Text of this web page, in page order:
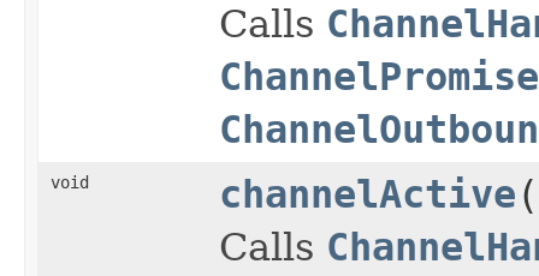
Calls
void channelActive(
Calls